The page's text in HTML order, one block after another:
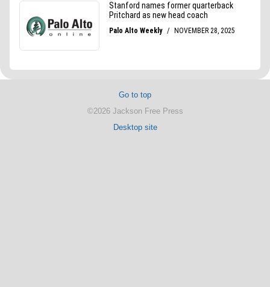
Go to top
©2026 Jackson Free Press
Desktop site